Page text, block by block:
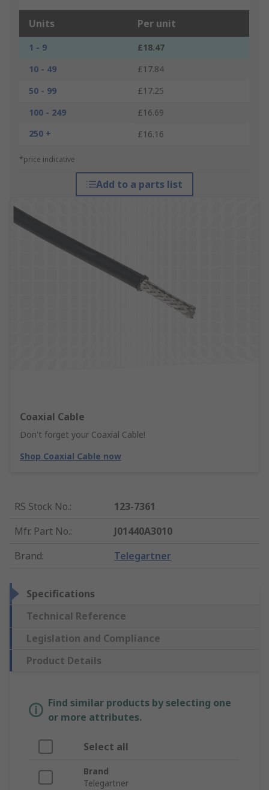
Units Per unit
1 - 9
£18.47
10 - 49
£17.84
50 - 99
£17.25
100 - 249
£16.69
250 +
£16.16
*price indicative
Add to a parts list
Coaxial Cable
Don't forget your Coaxial Cable!
Shop Coaxial Cable now
RS Stock No.:
123-7361
Mfr. Part No.:
J01440A3010
Brand: Telegartner
Specifications
Technical Reference
Legislation and Compliance
Product Details
Find similar products by selecting one
or more attributes.
Select all
Brand
Telegartner